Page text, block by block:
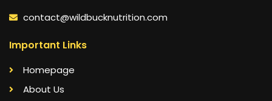
contact@wildbucknutrition.com
Important Links
Homepage
About Us